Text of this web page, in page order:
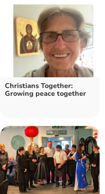
Christians Together:
Growing peace together